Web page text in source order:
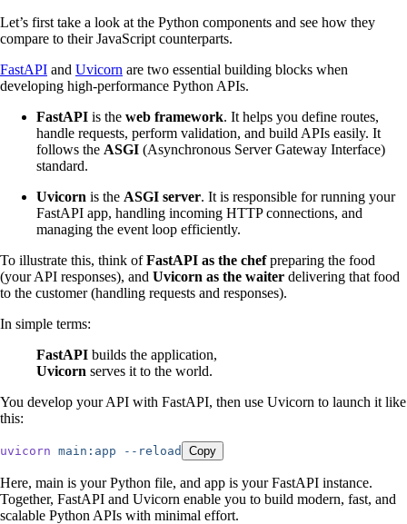
Let’s first take a look at the Python components and see how they
compare to their JavaScript counterparts.
FastAPI and Uvicorn are two essential building blocks when
developing high-performance Python APIs.
FastAPI is the web framework. It helps you define routes,
handle requests, perform validation, and build APIs easily. It
follows the ASGI (Asynchronous Server Gateway Interface)
standard.
Uvicorn is the ASGI server. It is responsible for running your
FastAPI app, handling incoming HTTP connections, and
managing the event loop efficiently.
To illustrate this, think ofFastAPI as the chefpreparing the food
(your API responses), and Uvicorn as the waiter delivering that food
to the customer (handling requests and responses).
In simple terms:
FastAPI builds the application,
Uvicorn serves it to the world.
You develop your API with FastAPI, then use Uvicorn to launch it like
this:
uvicorn main:app --reload Copy
Here, main is your Python file, and app is your FastAPI instance.
Together, FastAPI and Uvicorn enable you to build modern, fast, and
scalable Python APIs with minimal effort.